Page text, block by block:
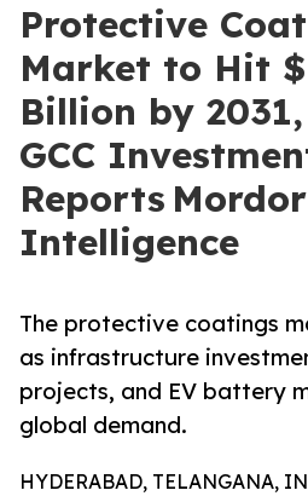
Protective
Market to Hit $
Billion by
GCC
Reports Mordor
Intelligence
The protective coatings
as infrastructure
projects, and EV battery
global demand.
HYDERABAD, TELANGANA,